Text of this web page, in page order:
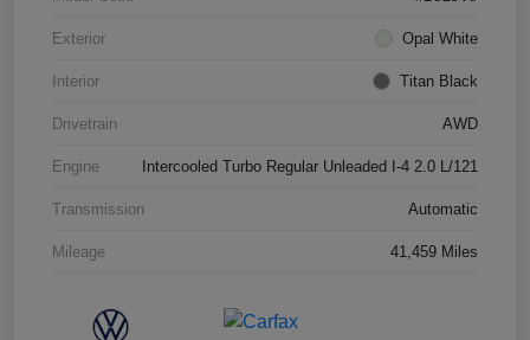
Exterior Opal White
Interior Titan Black
Drivetrain AWD
Engine Intercooled Turbo Regular Unleaded I-4 2.0 L/121
Transmission Automatic
Mileage 41,459 Miles